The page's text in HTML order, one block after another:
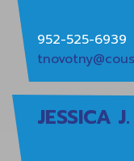
952-525-6939
JESSICA